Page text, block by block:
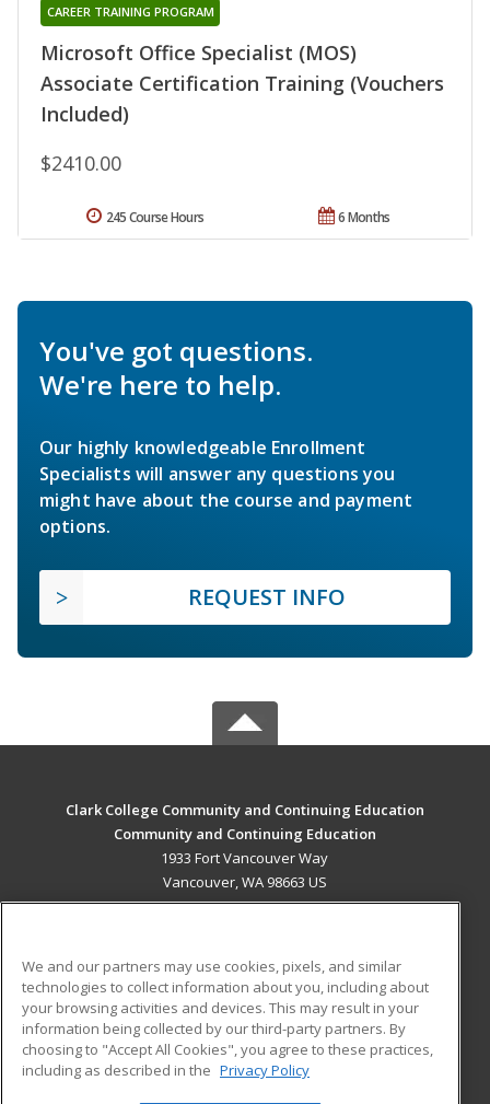
Microsoft Office Specialist (MOS)
Associate Certification Training (Vouchers
Included)
CAREER TRAINING PROGRAM
$2410.00
6 Months
245 Course Hours
You've got questions.
We're here to help.
Our highly knowledgeable Enrollment
Specialists will answer any questions you
might have about the course and payment
options.
REQUEST INFO
Clark College Community and Continuing Education
Community and Continuing Education
1933 Fort Vancouver Way
Vancouver, WA 98663 US
ADDITIONAL RESOURCES
Military
Financial Assistance
Help
Student Blog
We and our partners may use cookies, pixels, and similar
technologies to collect information about you, including about
your browsing activities and devices. This may result in your
information being collected by our third-party partners. By
choosing to "Accept All Cookies", you agree to these practices,
including as described in the Privacy Policy